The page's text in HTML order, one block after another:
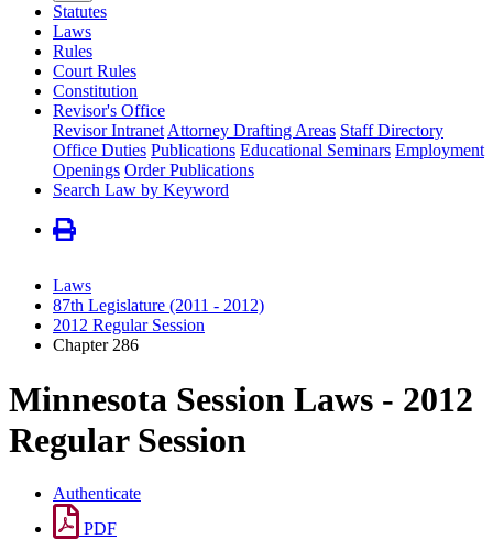
Statutes
Laws
Rules
Court Rules
Constitution
Revisor's Office
Revisor Intranet Attorney Drafting Areas Staff Directory
Office Duties Publications Educational Seminars Employment
Openings Order Publications
Search Law by Keyword
Laws
87th Legislature (2011 - 2012)
2012 Regular Session
Chapter 286
Minnesota Session Laws - 2012
Regular Session
Authenticate
PDF